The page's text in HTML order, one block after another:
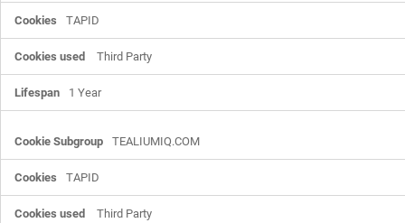
TAPID
Third Party
1 Year
TEALIUMIQ.COM
TAPID
Third Party